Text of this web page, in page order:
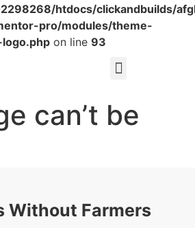
htdocs/clickandbuilds/
pro/modules/theme-
on line 93
can’t be
Without Farmers